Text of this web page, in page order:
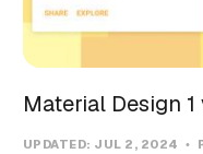
Material Design
UPDATED: JUL 2, 2024